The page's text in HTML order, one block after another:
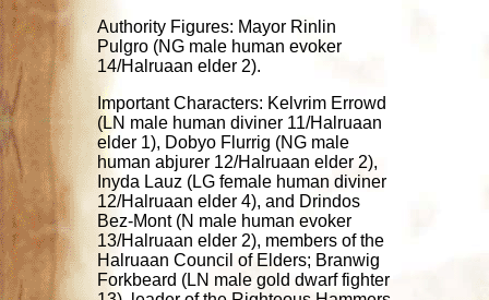
Authority Figures: Mayor Rinlin
Pulgro (NG male human evoker
14/Halruaan elder 2).
Important Characters: Kelvrim Errowd
(LN male human diviner 11/Halruaan
elder 1), Dobyo Flurrig (NG male
human abjurer 12/Halruaan elder 2),
Inyda Lauz (LG female human diviner
12/Halruaan elder 4), and Drindos
Bez-Mont (N male human evoker
13/Halruaan elder 2), members of the
Halruaan Council of Elders; Branwig
Forkbeard (LN male gold dwarf fighter